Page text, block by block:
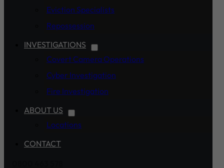
Eviction Specialists
Repossession
INVESTIGATIONS
Covert Camera Operations
Cyber Investigation
Fire Investigation
ABOUT US
Locations
CONTACT